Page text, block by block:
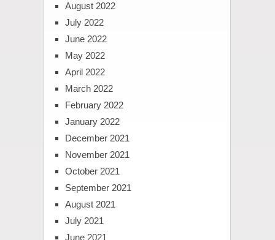
August 2022
July 2022
June 2022
May 2022
April 2022
March 2022
February 2022
January 2022
December 2021
November 2021
October 2021
September 2021
August 2021
July 2021
June 2021